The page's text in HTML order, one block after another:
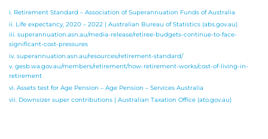
i. Retirement Standard – Association of Superannuation Funds of Australia
ii. Life expectancy, 2020 – 2022 | Australian Bureau of Statistics (abs.gov.au)
iii. superannuation.asn.au/media-release/retiree-budgets-continue-to-face-
significant-cost-pressures
iv. superannuation.asn.au/resources/retirement-standard/
v. gesb.wa.gov.au/members/retirement/how-retirement-works/cost-of-living-in-
retirement
vi. Assets test for Age Pension – Age Pension – Services Australia
vii. Downsizer super contributions | Australian Taxation Office (ato.gov.au)